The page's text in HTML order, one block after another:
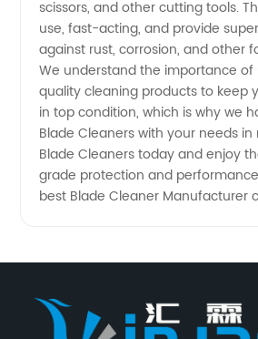
Services
scissors, and other cutting tools.
use, fast-acting, and provide
against rust, corrosion, and other
We understand the importance
quality cleaning products to keep
in top condition, which is why we
Blade Cleaners with your needs in
Blade Cleaners today and enjoy
grade protection and
best Blade Cleaner Manufacturer